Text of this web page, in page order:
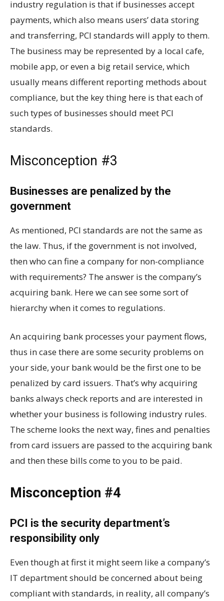
industry regulation is that if businesses accept
payments, which also means users’ data storing
and transferring, PCI standards will apply to them.
The business may be represented by a local cafe,
mobile app, or even a big retail service, which
usually means different reporting methods about
compliance, but the key thing here is that each of
such types of businesses should meet PCI
standards.
Misconception #3
Businesses are penalized by the
government
As mentioned, PCI standards are not the same as
the law. Thus, if the government is not involved,
then who can fine a company for non-compliance
with requirements? The answer is the company’s
acquiring bank. Here we can see some sort of
hierarchy when it comes to regulations.
An acquiring bank processes your payment flows,
thus in case there are some security problems on
your side, your bank would be the first one to be
penalized by card issuers. That’s why acquiring
banks always check reports and are interested in
whether your business is following industry rules.
The scheme looks the next way, fines and penalties
from card issuers are passed to the acquiring bank
and then these bills come to you to be paid.
Misconception #4
PCI is the security department’s
responsibility only
Even though at first it might seem like a company’s
IT department should be concerned about being
compliant with standards, in reality, all company’s